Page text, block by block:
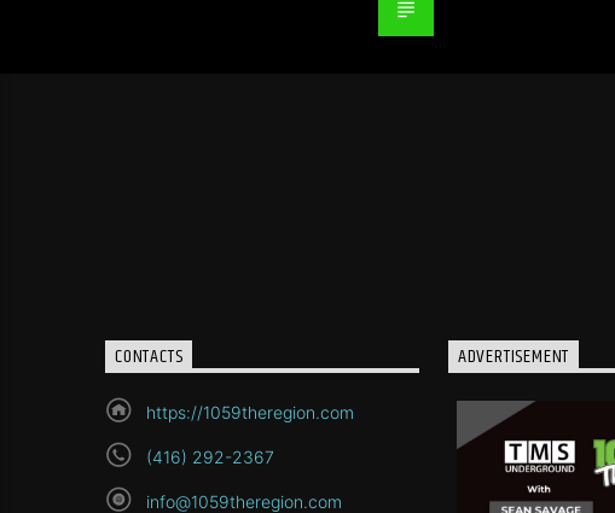
CONTACTS
https://1059theregion.com
(416) 292-2367
info@1059theregion.com
ADVERTISEMENT